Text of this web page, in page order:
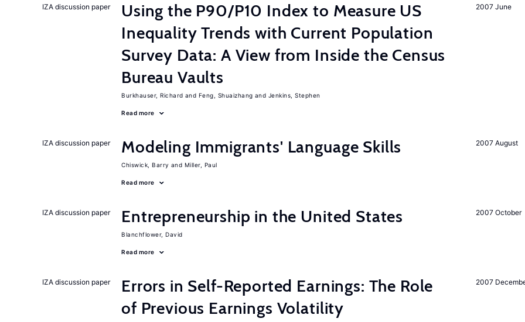
2007 June
IZA discussion paper
Using the P90/P10 Index to Measure US
Inequality Trends with Current Population
Survey Data: A View from Inside the Census
Bureau Vaults
Burkhauser, Richard Feng, Shuaizhang Jenkins, Stephen
Read more
2007 August
IZA discussion paper Modeling Immigrants' Language Skills
Chiswick, Barry Miller, Paul
Read more
2007 October
IZA discussion paper Entrepreneurship in the United States
Blanchflower, David
Read more
2007
IZA discussion paper
Errors in Self-Reported Earnings: The Role
of Previous Earnings Volatility